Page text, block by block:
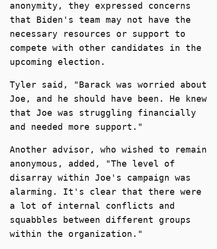
anonymity, they expressed concerns
that Biden's team may not have the
necessary resources or support to
compete with other candidates in the
upcoming election.
Tyler said, "Barack was worried about
Joe, and he should have been. He knew
that Joe was struggling financially
and needed more support."
Another advisor, who wished to remain
anonymous, added, "The level of
disarray within Joe's campaign was
alarming. It's clear that there were
a lot of internal conflicts and
squabbles between different groups
within the organization."